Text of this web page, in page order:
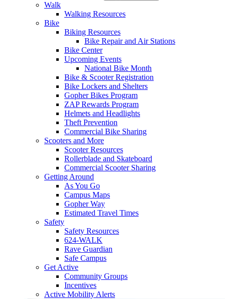
Walk
Walking Resources
Bike
Biking Resources
Bike Repair and Air Stations
Bike Center
Upcoming Events
National Bike Month
Bike & Scooter Registration
Bike Lockers and Shelters
Gopher Bikes Program
ZAP Rewards Program
Helmets and Headlights
Theft Prevention
Commercial Bike Sharing
Scooters and More
Scooter Resources
Rollerblade and Skateboard
Commercial Scooter Sharing
Getting Around
As You Go
Campus Maps
Gopher Way
Estimated Travel Times
Safety
Safety Resources
624-WALK
Rave Guardian
Safe Campus
Get Active
Community Groups
Incentives
Active Mobility Alerts